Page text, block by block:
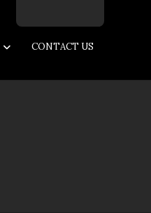
CONTACT US